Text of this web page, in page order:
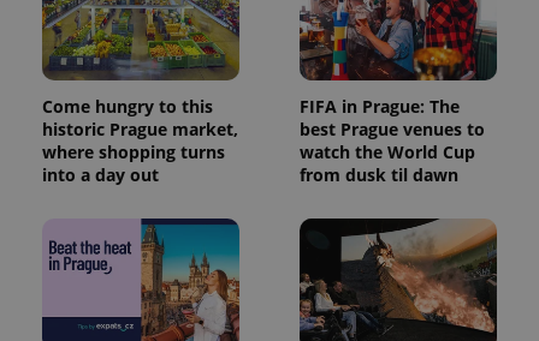
Come hungry to this
historic Prague market,
where shopping turns
into a day out
FIFA in Prague: The
best Prague venues to
watch the World Cup
from dusk til dawn